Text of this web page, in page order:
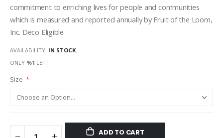
commitment to enriching lives for people and communities
which is measured and reported annually by Fruit of the Loom,
Inc. Deco Eligible
AVAILABILITY: IN STOCK
ONLY %1 LEFT
Size
ADD TO CART